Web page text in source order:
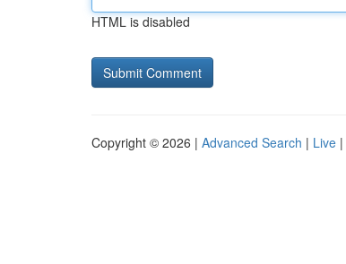
HTML is disabled
Copyright © 2026 | Advanced Search | Live |